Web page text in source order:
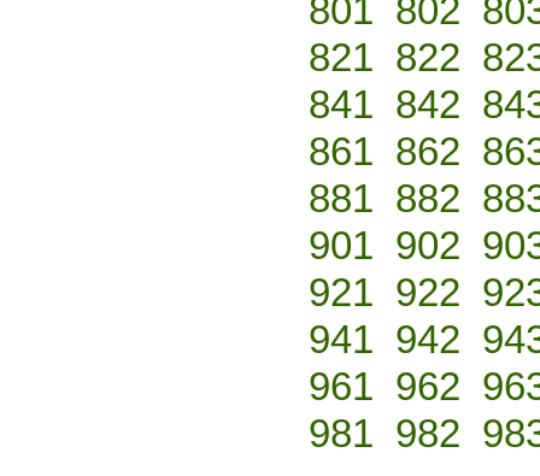
801 802
821 822
841 842
861 862
881 882
901 902
921 922
941 942
961 962
981 982